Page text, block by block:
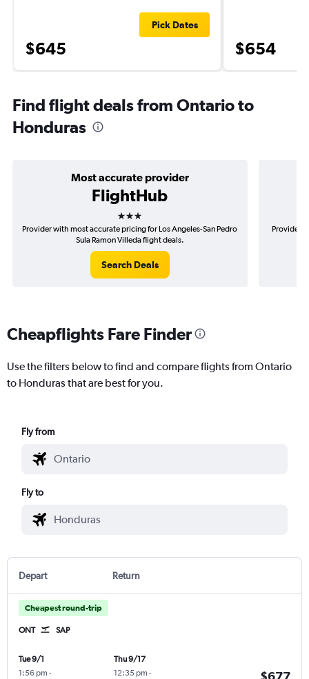
$645
Pick Dates
$654
Find flight deals from Ontario to
Honduras
Most accurate provider
FlightHub
3 stars
Provider with most accurate pricing for Los Angeles-San Pedro
Sula Ramon Villeda flight deals.
Search Deals
Provider
Cheapflights Fare Finder
Use the filters below to find and compare flights from Ontario
to Honduras that are best for you.
Fly from
Fly to
Depart Return
Cheapest round-trip
ONT SAP
Tue 9/1
1:56 pm -
Thu 9/17
12:35 pm -
$677